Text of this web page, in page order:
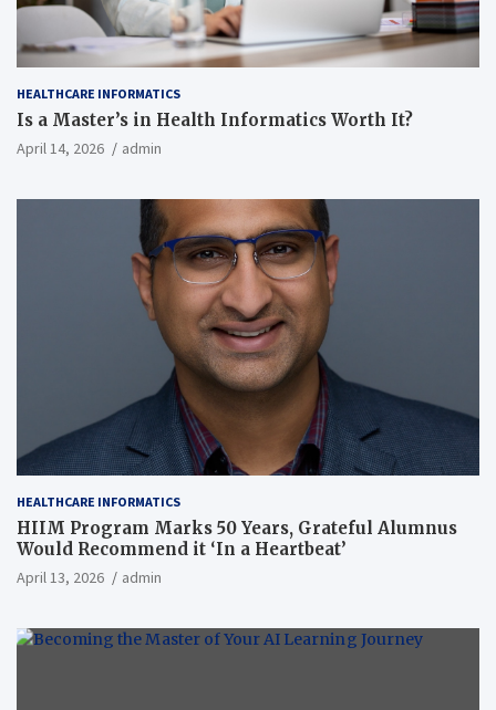
HEALTHCARE INFORMATICS
Is a Master’s in Health Informatics Worth It?
April 14, 2026 admin
HEALTHCARE INFORMATICS
HIIM Program Marks 50 Years, Grateful Alumnus
Would Recommend it ‘In a Heartbeat’
April 13, 2026 admin